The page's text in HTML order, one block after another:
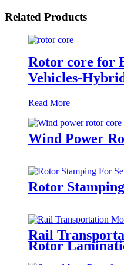
Related Products
Rotor core for
Vehicles-
Read More
Wind Power
Rotor
Rail
Rotor